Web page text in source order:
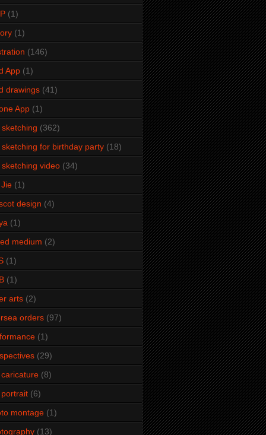
(1)
(1)
(146)
App (1)
drawings (41)
App (1)
sketching (362)
sketching for birthday party (18)
sketching video (34)
(1)
design (4)
(1)
medium (2)
(1)
(1)
arts (2)
orders (97)
(1)
(29)
(8)
(6)
montage (1)
(13)